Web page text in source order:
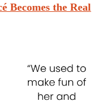
Becomes the Real